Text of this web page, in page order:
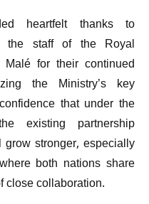
heartfelt thanks to
the staff of the Royal
for their continued
the Ministry’s key
that under the
existing partnership
stronger, especially
both nations share
close collaboration.